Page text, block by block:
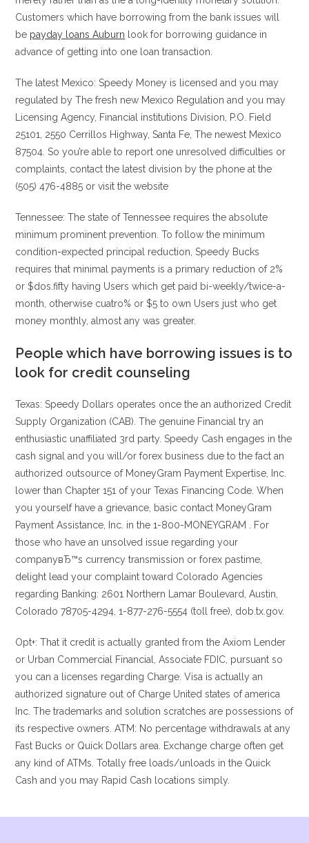
Customers which have borrowing from the bank issues will
be payday loans Auburn look for borrowing guidance in
advance of getting into one loan transaction.
The latest Mexico: Speedy Money is licensed and you may
regulated by The fresh new Mexico Regulation and you may
Licensing Agency, Financial institutions Division, P.O. Field
25101, 2550 Cerrillos Highway, Santa Fe, The newest Mexico
87504. So you’re able to report one unresolved difficulties or
complaints, contact the latest division by the phone at the
(505) 476-4885 or visit the website
Tennessee: The state of Tennessee requires the absolute
minimum prominent prevention. To follow the minimum
condition-expected principal reduction, Speedy Bucks
requires that minimal payments is a primary reduction of 2%
or $dos.fifty having Users which get paid bi-weekly/twice-a-
month, otherwise cuatro% or $5 to own Users just who get
money monthly, almost any was greater.
People which have borrowing issues is to
look for credit counseling
Texas: Speedy Dollars operates once the an authorized Credit
Supply Organization (CAB). The genuine Financial try an
enthusiastic unaffiliated 3rd party. Speedy Cash engages in the
cash signal and you will/or forex business due to the fact an
authorized outsource of MoneyGram Payment Expertise, Inc.
lower than Chapter 151 of your Texas Financing Code. When
you yourself have a grievance, basic contact MoneyGram
Payment Assistance, Inc. in the 1-800-MONEYGRAM . For
those who have an unsolved issue regarding your
companyвЂ™s currency transmission or forex pastime,
delight lead your complaint toward Colorado Agencies
regarding Banking: 2601 Northern Lamar Boulevard, Austin,
Colorado 78705-4294, 1-877-276-5554 (toll free), dob.tx.gov.
Opt+: That it credit is actually granted from the Axiom Lender
or Urban Commercial Financial, Associate FDIC, pursuant so
you can a licenses regarding Charge. Visa is actually an
authorized signature out of Charge United states of america
Inc. The trademarks and solution scratches are possessions of
its respective owners. ATM: No percentage withdrawals at any
Fast Bucks or Quick Dollars area. Exchange charge often get
any kind of ATMs. Totally free loads/unloads in the Quick
Cash and you may Rapid Cash locations simply.